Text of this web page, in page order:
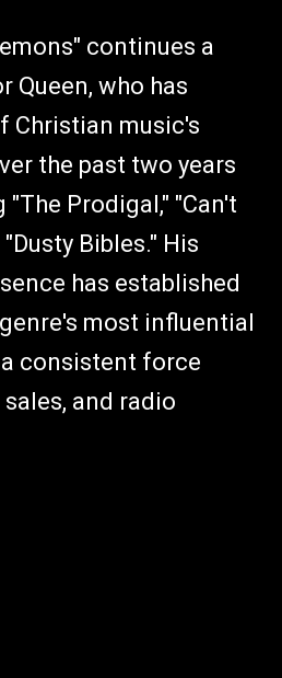
continues a
Queen, who has
Christian music's
the past two years
Prodigal," "Can't
Bibles." His
has established
most influential
consistent force
and radio